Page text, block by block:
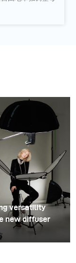
versatility
new diffuser
shoots are